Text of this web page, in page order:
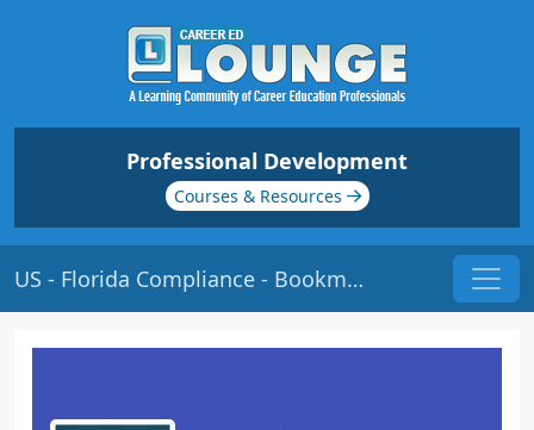
Professional Development
Courses & Resources
US - Florida Compliance - Bookmarks